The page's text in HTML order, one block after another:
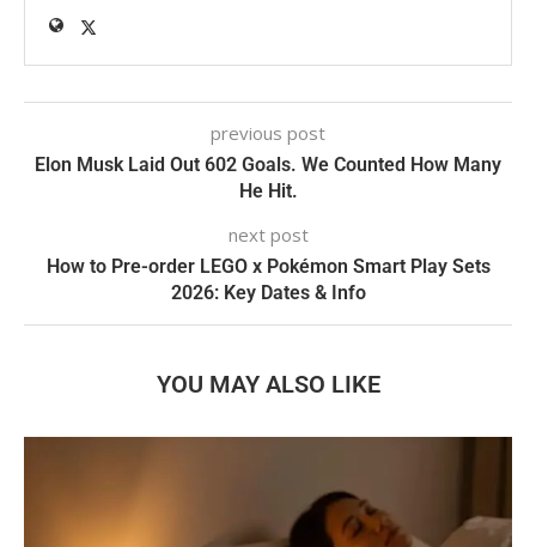
previous post
Elon Musk Laid Out 602 Goals. We Counted How Many
He Hit.
next post
How to Pre-order LEGO x Pokémon Smart Play Sets
2026: Key Dates & Info
YOU MAY ALSO LIKE